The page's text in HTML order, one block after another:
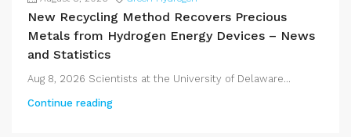
New Recycling Method Recovers Precious
Metals from Hydrogen Energy Devices – News
and Statistics
Aug 8, 2026 Scientists at the University of Delaware...
Continue reading